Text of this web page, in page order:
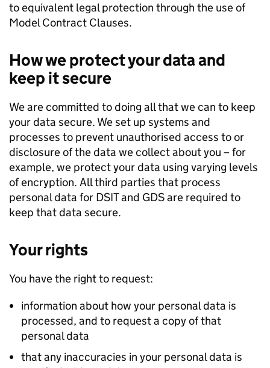
to equivalent legal protection through the use of
Model Contract Clauses.
How we protect your data and
keep it secure
We are committed to doing all that we can to keep
your data secure. We set up systems and
processes to prevent unauthorised access to or
disclosure of the data we collect about you – for
example, we protect your data using varying levels
of encryption. All third parties that process
personal data for DSITand GDSare required to
keep that data secure.
Your rights
You have the right to request:
information about how your personal data is
processed, and to request a copy of that
personal data
that any inaccuracies in your personal data is